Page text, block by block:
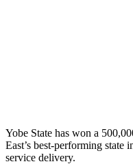
Yobe State has won a
East’s best-performing
service delivery.